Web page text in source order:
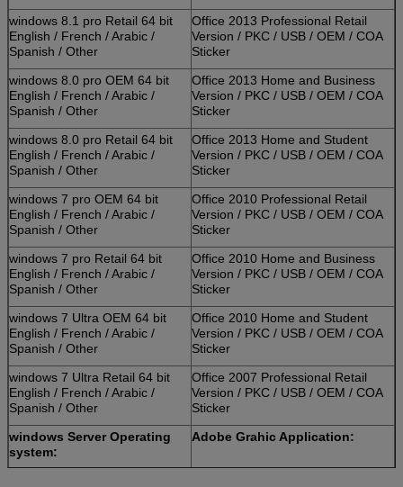
windows 8.1 pro Retail 64 bit
English / French / Arabic /
Spanish / Other
Office 2013 Professional Retail
Version / PKC / USB / OEM / COA
Sticker
windows 8.0 pro OEM 64 bit
English / French / Arabic /
Spanish / Other
Office 2013 Home and Business
Version / PKC / USB / OEM / COA
Sticker
windows 8.0 pro Retail 64 bit
English / French / Arabic /
Spanish / Other
Office 2013 Home and Student
Version / PKC / USB / OEM / COA
Sticker
windows 7 pro OEM 64 bit
English / French / Arabic /
Spanish / Other
Office 2010 Professional Retail
Version / PKC / USB / OEM / COA
Sticker
windows 7 pro Retail 64 bit
English / French / Arabic /
Spanish / Other
Office 2010 Home and Business
Version / PKC / USB / OEM / COA
Sticker
windows 7 Ultra OEM 64 bit
English / French / Arabic /
Spanish / Other
Office 2010 Home and Student
Version / PKC / USB / OEM / COA
Sticker
windows 7 Ultra Retail 64 bit
English / French / Arabic /
Spanish / Other
Office 2007 Professional Retail
Version / PKC / USB / OEM / COA
Sticker
windows Server Operating
system:
Adobe Grahic Application: